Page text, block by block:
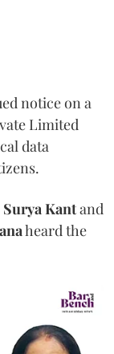
notice on a
Limited
data
Surya Kantand
heard the